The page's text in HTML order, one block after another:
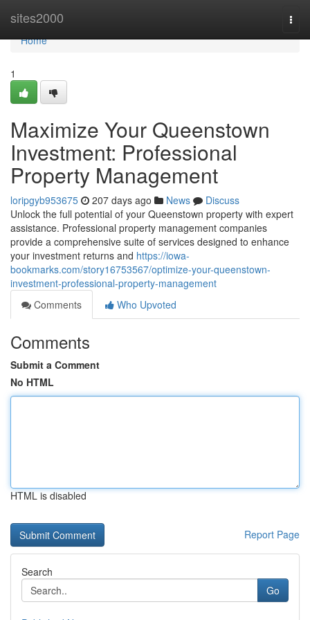
sites2000
Home
Home
1
Maximize Your Queenstown
Investment: Professional
Property Management
loripgyb953675 207 days ago News
Discuss
Unlock the full potential of your Queenstown property with expert
assistance. Professional property management companies
provide a comprehensive suite of services designed to enhance
your investment returns and https://iowa-
bookmarks.com/story16753567/optimize-your-queenstown-
investment-professional-property-management
Comments
Who Upvoted
Comments
Submit a Comment
No HTML
HTML is disabled
Report Page
Search
Go